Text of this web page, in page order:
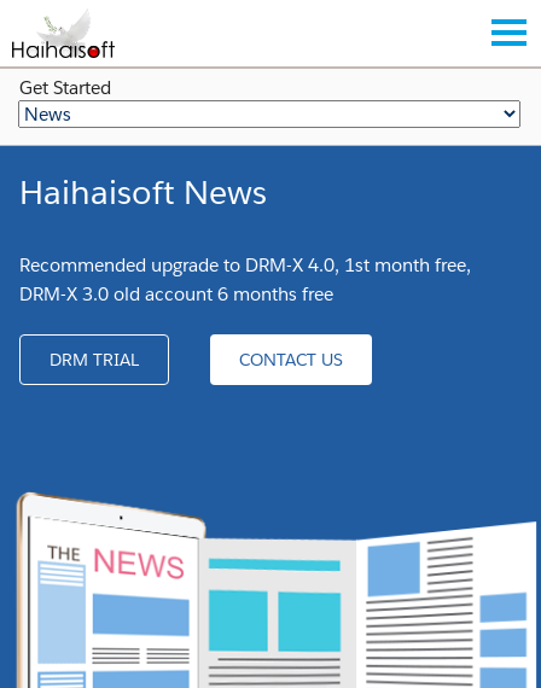
Get Started
Haihaisoft News
Recommended upgrade to DRM-X 4.0, 1st month free,
DRM-X 3.0 old account 6 months free
DRM TRIAL CONTACT US